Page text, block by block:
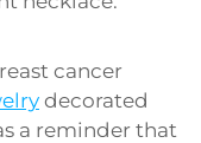
cancer
decorated
a reminder that